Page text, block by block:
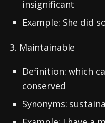
insignificant
Example: She did
3. Maintainable
Definition: which
conserved
Synonyms: